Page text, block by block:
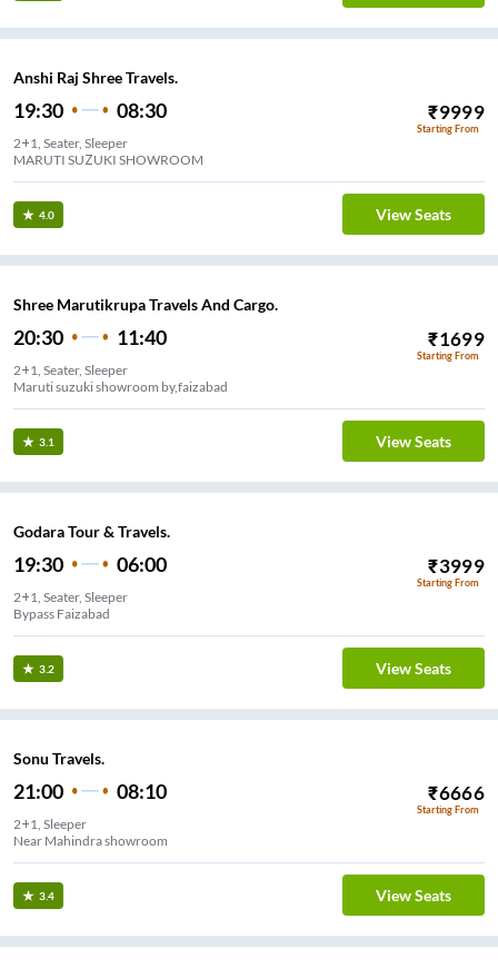
Anshi Raj Shree Travels.
19:30 08:30 ₹9999
Starting From
2+1, Seater, Sleeper
MARUTI SUZUKI SHOWROOM
4.0 View Seats
Shree Marutikrupa Travels And Cargo.
20:30 11:40 ₹1699
Starting From
2+1, Seater, Sleeper
Maruti suzuki showroom by,faizabad
3.1 View Seats
Godara Tour & Travels.
19:30 06:00 ₹3999
Starting From
2+1, Seater, Sleeper
Bypass Faizabad
3.2 View Seats
Sonu Travels.
21:00 08:10 ₹6666
Starting From
2+1, Sleeper
Near Mahindra showroom
3.4 View Seats